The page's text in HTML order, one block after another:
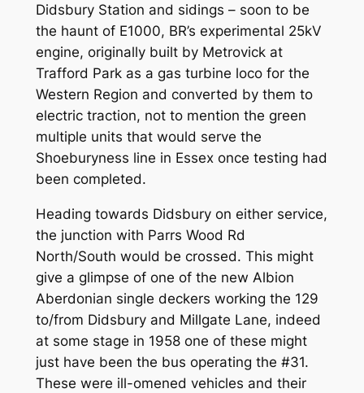
Didsbury Station and sidings – soon to be
the haunt of E1000, BR’s experimental 25kV
engine, originally built by Metrovick at
Trafford Park as a gas turbine loco for the
Western Region and converted by them to
electric traction, not to mention the green
multiple units that would serve the
Shoeburyness line in Essex once testing had
been completed.
Heading towards Didsbury on either service,
the junction with Parrs Wood Rd
North/South would be crossed. This might
give a glimpse of one of the new Albion
Aberdonian single deckers working the 129
to/from Didsbury and Millgate Lane, indeed
at some stage in 1958 one of these might
just have been the bus operating the #31.
These were ill-omened vehicles and their